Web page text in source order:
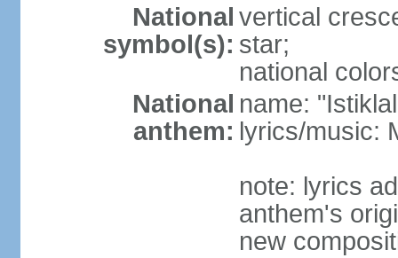
National
symbol(s):
vertical
star;
national
National
anthem:
name:
lyrics/music:
note: lyrics
anthem's
new